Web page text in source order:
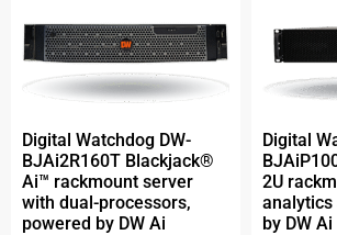
Digital Watchdog DW-
BJAi2R160T Blackjack®
Ai™ rackmount server
with dual-processors,
powered by DW Ai
Digital
2U
analytics
by DW Ai